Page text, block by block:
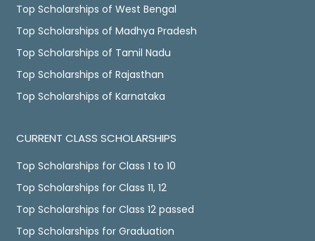
Top Scholarships of West Bengal
Top Scholarships of Madhya Pradesh
Top Scholarships of Tamil Nadu
Top Scholarships of Rajasthan
Top Scholarships of Karnataka
CURRENT CLASS SCHOLARSHIPS
Top Scholarships for Class 1 to 10
Top Scholarships for Class 11, 12
Top Scholarships for Class 12 passed
Top Scholarships for Graduation